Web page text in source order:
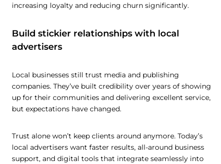
increasing loyalty and reducing churn significantly.
Build stickier relationships with local
advertisers
Local businesses still trust media and publishing
companies. They’ve built credibility over years of showing
up for their communities and delivering excellent service,
but expectations have changed.
Trust alone won’t keep clients around anymore. Today’s
local advertisers want faster results, all-around business
support, and digital tools that integrate seamlessly into